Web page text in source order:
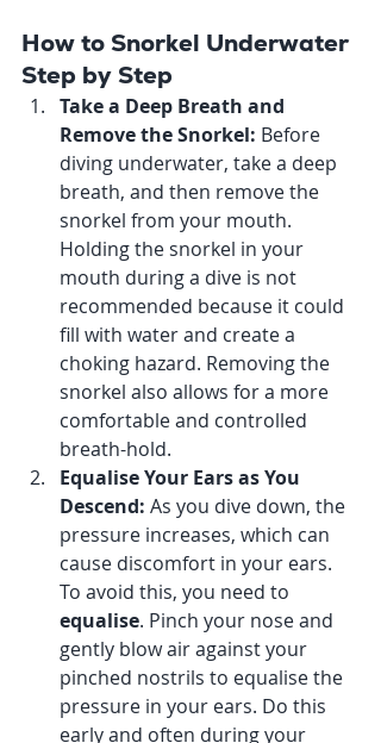
How to Snorkel Underwater
Step by Step
Take a Deep Breath and
Remove the Snorkel: Before
diving underwater, take a deep
breath, and then remove the
snorkel from your mouth.
Holding the snorkel in your
mouth during a dive is not
recommended because it could
fill with water and create a
choking hazard. Removing the
snorkel also allows for a more
comfortable and controlled
breath-hold.
Equalise Your Ears as You
Descend: As you dive down, the
pressure increases, which can
cause discomfort in your ears.
To avoid this, you need to
equalise. Pinch your nose and
gently blow air against your
pinched nostrils to equalise the
pressure in your ears. Do this
early and often during your